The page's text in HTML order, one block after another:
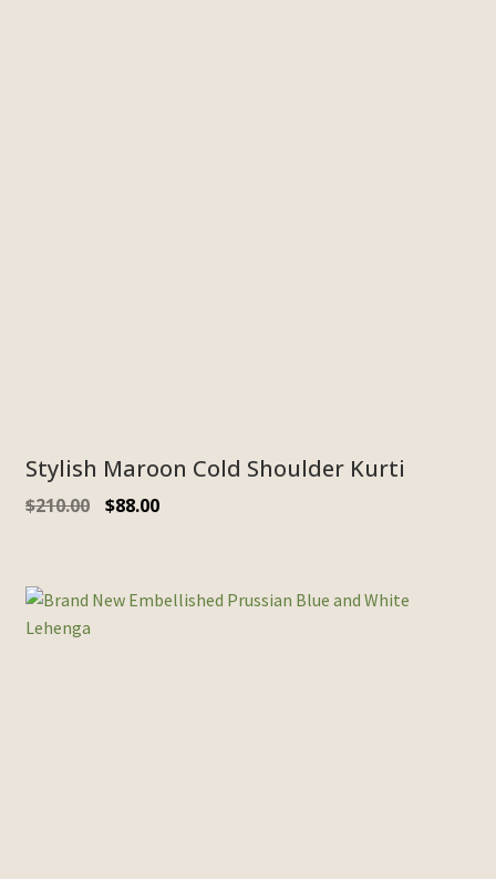
Stylish Maroon Cold Shoulder Kurti
$210.00 $88.00